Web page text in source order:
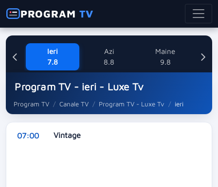
PROGRAMTV
Ieri
7.8
Azi
8.8
Maine
9.8
Program TV - ieri - Luxe Tv
Program TV Canale TV Program TV - Luxe Tv ieri
07:00 Vintage